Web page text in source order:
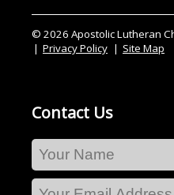
© 2026 Apostolic Lutheran
Privacy Policy
Site Map
Contact Us